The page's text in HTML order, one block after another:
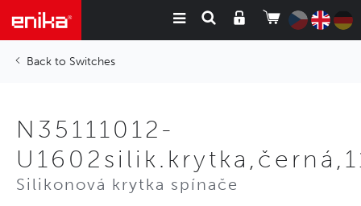
Switches
N35111012-
Silikonová krytka spínače